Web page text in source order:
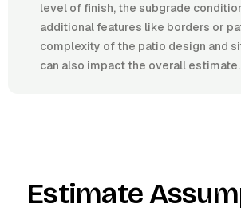
level of finish, the subgrade
additional features like borders or
complexity of the patio design and
can also impact the overall estimate.
Estimate